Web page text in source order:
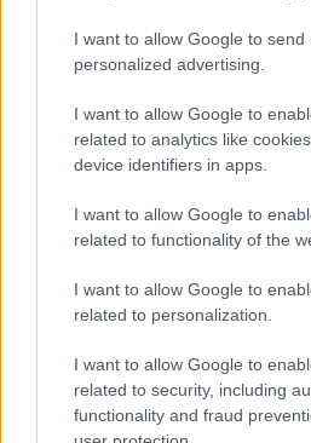
I want to allow Google to send
personalized advertising.
I want to allow Google to
related to analytics like
device identifiers in apps.
I want to allow Google to
related to functionality of the
I want to allow Google to
related to personalization.
I want to allow Google to
related to security, including
functionality and fraud